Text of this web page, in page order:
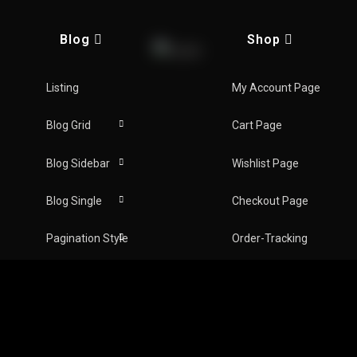
Blog
Listing
Blog Grid
Blog Sidebar
Blog Single
Pagination Style
Shop
My Account Page
Cart Page
Wishlist Page
Checkout Page
Order-Tracking
on this platform are trademarks of, and all